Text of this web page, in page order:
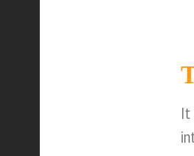
It